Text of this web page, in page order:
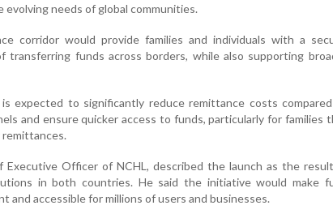
needs of global communities.
corridor would provide families and individuals with a
transferring funds across borders, while also supporting
expected to significantly reduce remittance costs
and ensure quicker access to funds, particularly for families
remittances.
Executive Officer of NCHL, described the launch as the
in both countries. He said the initiative would make
and accessible for millions of users and businesses.